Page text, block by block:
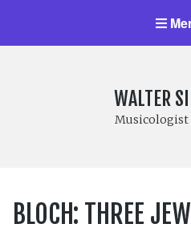
WALTER
Musicologist
BLOCH: THREE